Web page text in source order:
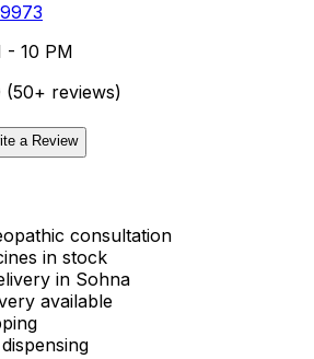
- 10 PM
(50+ reviews)
a Review
consultation
in stock
in Sohna
available